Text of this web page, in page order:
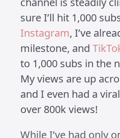
My
Channels